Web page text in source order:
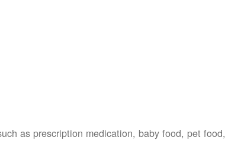
as prescription medication, baby food, pet food,